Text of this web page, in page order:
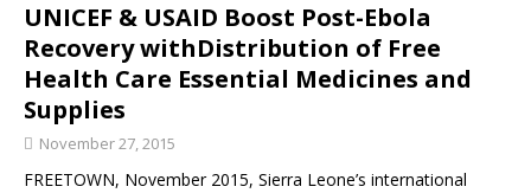
UNICEF & USAID Boost Post-Ebola
Recovery withDistribution of Free
Health Care Essential Medicines and
Supplies
November 27, 2015
FREETOWN, November 2015, Sierra Leone’s international